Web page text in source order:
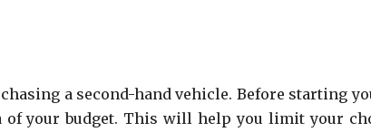
a second-hand vehicle. Before starting
of your budget. This will help you limit your